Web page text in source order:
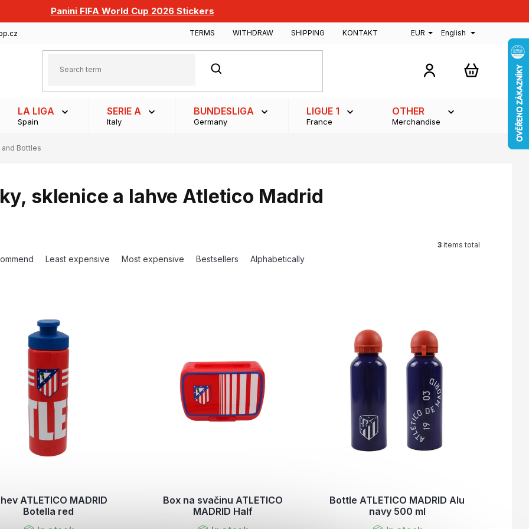
Panini FIFA World Cup 2026 Stickers
TERMS WITHDRAW SHIPPING KONTAKT EUR English
SEARCH
SHOPPING
LA LIGA
Spain
SERIE A
Italy
BUNDESLIGA
Germany
LIGUE 1
France
OTHER
Merchandise
Bottles
sklenice a lahve Atletico Madrid
Least expensive Most expensive Bestsellers Alphabetically
3 items total
ATLETICO MADRID
Botella red
Box na svačinu ATLETICO
MADRID Half
Bottle ATLETICO MADRID Alu
navy 500 ml